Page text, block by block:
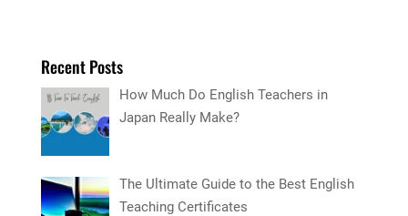
Recent Posts
How Much Do English Teachers in
Japan Really Make?
The Ultimate Guide to the Best English
Teaching Certificates